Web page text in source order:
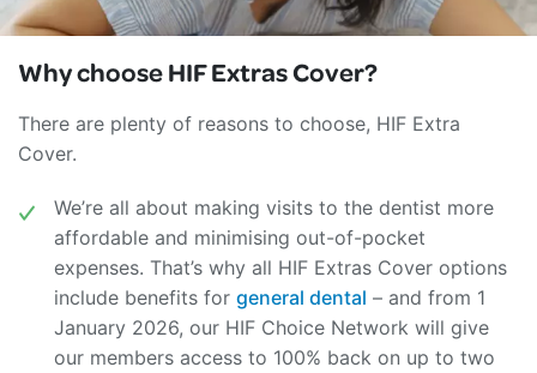
Why chooseHIF Extras Cover?
There are plenty of reasons to choose, HIF Extra
Cover.
We’re all about making visits to the dentist more
affordable and minimising out-of-pocket
expenses. That’s why all HIF Extras Cover options
include benefits for general dental – and from 1
January 2026, our HIF Choice Network will give
our members access to 100% back on up to two